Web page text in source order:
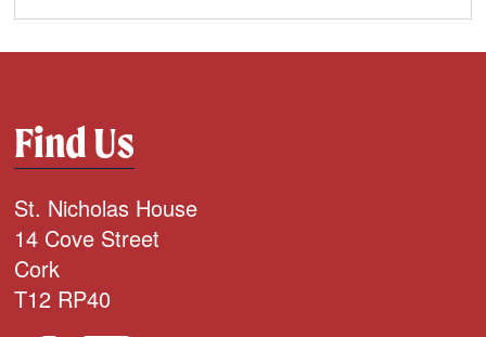
Find Us
St. Nicholas House
14 Cove Street
Cork
T12 RP40